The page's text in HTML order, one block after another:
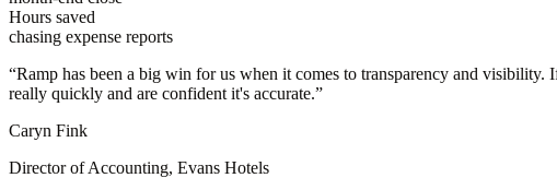
Hours saved
chasing expense reports
“Ramp has been a big win for us when it comes to transparency and
really quickly and are confident it's accurate.”
Caryn Fink
Director of Accounting, Evans Hotels